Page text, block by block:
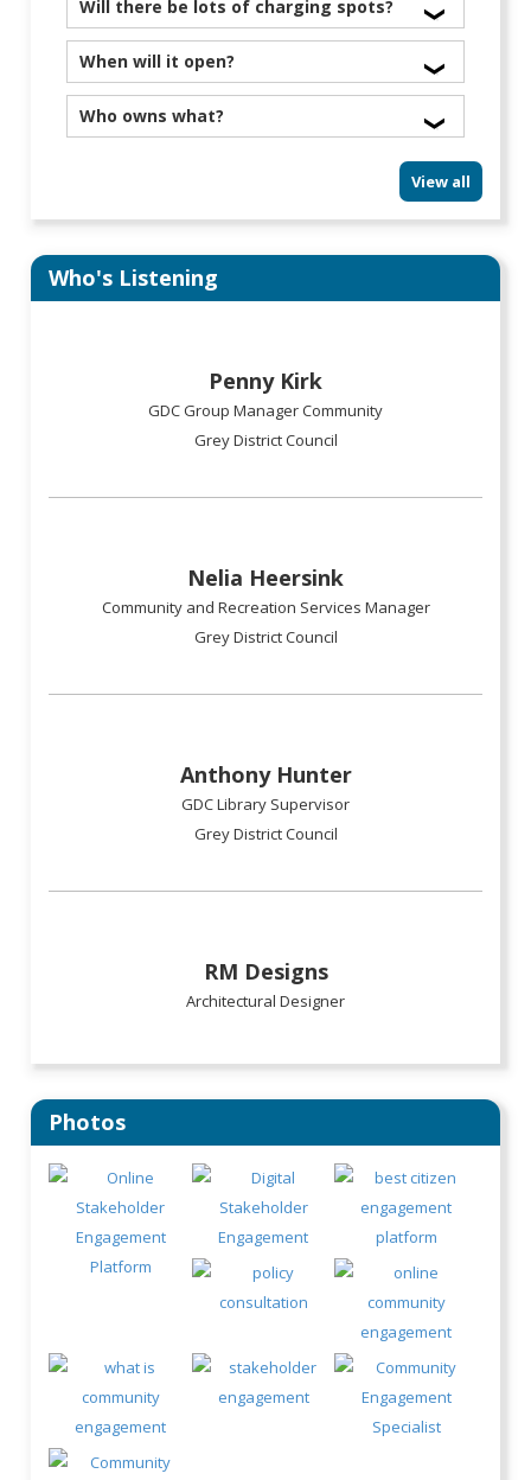
Rec Centre and are looking into the library.
Will there be lots of charging spots?
Yes
When will it open?
April or May 2026
Who owns what?
GDC has the library and one retail unit downstairs,
retail units downstairs. There will be a body
View all
Who's Listening
Penny Kirk
GDC Group Manager Community
Grey District Council
Nelia Heersink
Community and Recreation Services Manager
Grey District Council
Anthony Hunter
GDC Library Supervisor
Grey District Council
RM Designs
Architectural Designer
Photos